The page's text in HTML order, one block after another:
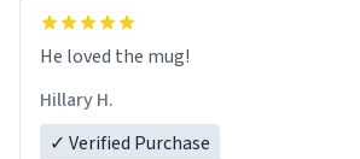
He loved the mug!
Hillary H.
✓ Verified Purchase